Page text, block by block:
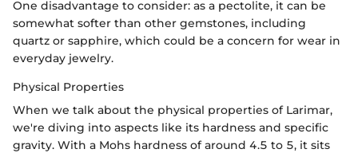
One disadvantage to consider: as a pectolite, it can be
somewhat softer than other gemstones, including
quartz or sapphire, which could be a concern for wear in
everyday jewelry.
Physical Properties
When we talk about the physical properties of Larimar,
we're diving into aspects like its hardness and specific
gravity. With a Mohs hardness of around 4.5 to 5, it sits